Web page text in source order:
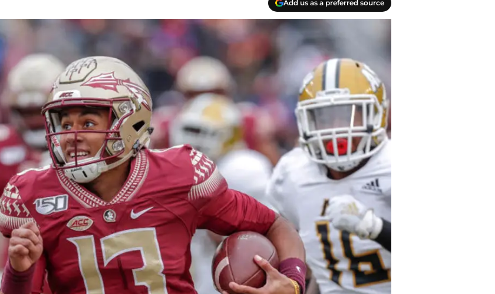
Add us as a preferred source